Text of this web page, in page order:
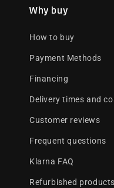
Why buy
How to buy
Payment Methods
Financing
Delivery times and
Customer reviews
Frequent questions
Klarna FAQ
Refurbished products